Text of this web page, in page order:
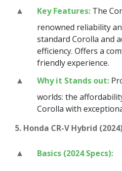
Key Features: The
renowned reliability
standard Corolla and
efficiency. Offers a
friendly experience.
Why it Stands out:
worlds: the
Corolla with
5. Honda CR-V Hybrid
Basics (2024 Specs):